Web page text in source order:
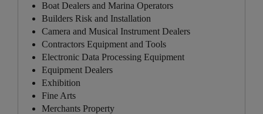
Boat Dealers and Marina Operators
Builders Risk and Installation
Camera and Musical Instrument Dealers
Contractors Equipment and Tools
Electronic Data Processing Equipment
Equipment Dealers
Exhibition
Fine Arts
Merchants Property